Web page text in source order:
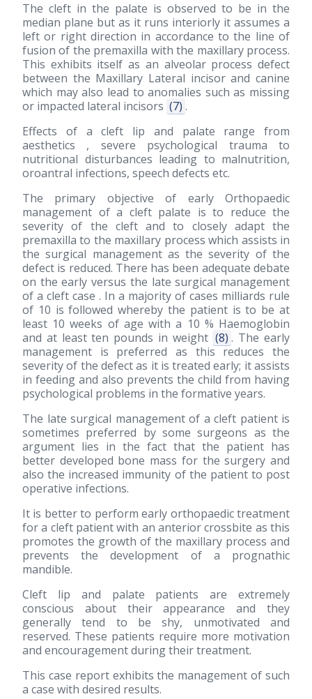
The cleft in the palate is observed to be in the
median plane but as it runs interiorly it assumes a
left or right direction in accordance to the line of
fusion of the premaxilla with the maxillary process.
This exhibits itself as an alveolar process defect
between the Maxillary Lateral incisor and canine
which may also lead to anomalies such as missing
or impacted lateral incisors (7) .
Effects of a cleft lip and palate range from
aesthetics , severe psychological trauma to
nutritional disturbances leading to malnutrition,
oroantral infections, speech defects etc.
The primary objective of early Orthopaedic
management of a cleft palate is to reduce the
severity of the cleft and to closely adapt the
premaxilla to the maxillary process which assists in
the surgical management as the severity of the
defect is reduced. There has been adequate debate
on the early versus the late surgical management
of a cleft case . In a majority of cases milliards rule
of 10 is followed whereby the patient is to be at
least 10 weeks of age with a 10 % Haemoglobin
and at least ten pounds in weight (8) . The early
management is preferred as this reduces the
severity of the defect as it is treated early; it assists
in feeding and also prevents the child from having
psychological problems in the formative years.
The late surgical management of a cleft patient is
sometimes preferred by some surgeons as the
argument lies in the fact that the patient has
better developed bone mass for the surgery and
also the increased immunity of the patient to post
operative infections.
It is better to perform early orthopaedic treatment
for a cleft patient with an anterior crossbite as this
promotes the growth of the maxillary process and
prevents the development of a prognathic
mandible.
Cleft lip and palate patients are extremely
conscious about their appearance and they
generally tend to be shy, unmotivated and
reserved. These patients require more motivation
and encouragement during their treatment.
This case report exhibits the management of such
a case with desired results.